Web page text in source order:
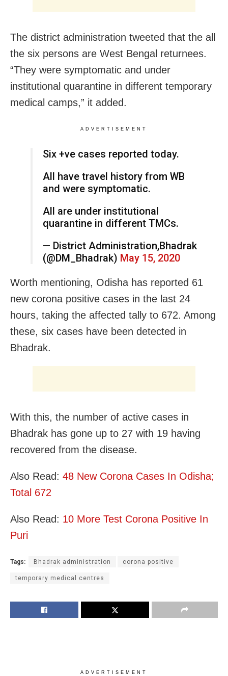
The district administration tweeted that the all
the six persons are West Bengal returnees.
“They were symptomatic and under
institutional quarantine in different temporary
medical camps,” it added.
ADVERTISEMENT
Six +ve cases reported today.
All have travel history from WB
and were symptomatic.
All are under institutional
quarantine in different TMCs.
— District Administration,Bhadrak
(@DM_Bhadrak) May 15, 2020
Worth mentioning, Odisha has reported 61
new corona positive cases in the last 24
hours, taking the affected tally to 672. Among
these, six cases have been detected in
Bhadrak.
With this, the number of active cases in
Bhadrak has gone up to 27 with 19 having
recovered from the disease.
Also Read: 48 New Corona Cases In Odisha;
Total 672
Also Read: 10 More Test Corona Positive In
Puri
Tags: Bhadrak administration corona positive
temporary medical centres
ADVERTISEMENT